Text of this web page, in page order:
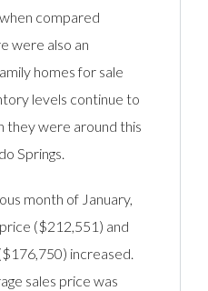
compared
were also an
homes for sale
levels continue to
they were around this
Springs.
month of January,
($212,551) and
increased.
sales price was